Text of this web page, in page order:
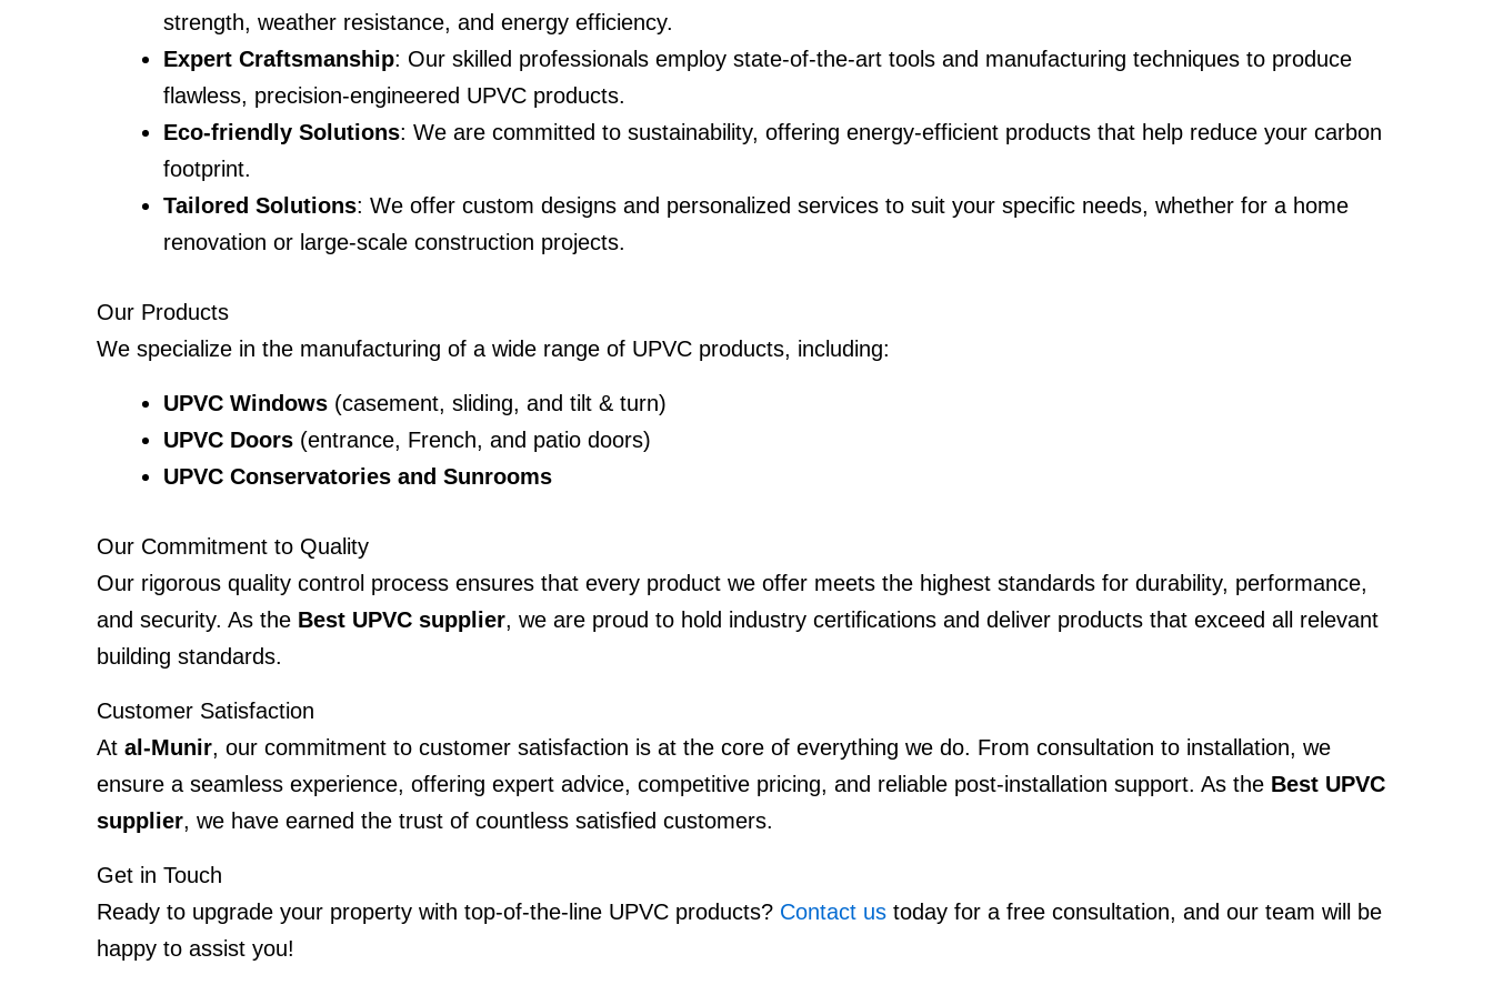
strength, weather resistance, and energy efficiency.
Expert Craftsmanship: Our skilled professionals employ state-of-the-art tools and manufacturing techniques to produce
flawless, precision-engineered UPVC products.
Eco-friendly Solutions: We are committed to sustainability, offering energy-efficient products that help reduce your carbon
footprint.
Tailored Solutions: We offer custom designs and personalized services to suit your specific needs, whether for a home
renovation or large-scale construction projects.
Our Products
We specialize in the manufacturing of a wide range of UPVC products, including:
UPVC Windows (casement, sliding, and tilt & turn)
UPVC Doors (entrance, French, and patio doors)
UPVC Conservatories and Sunrooms
Our Commitment to Quality
Our rigorous quality control process ensures that every product we offer meets the highest standards for durability, performance,
and security. As the Best UPVC supplier, we are proud to hold industry certifications and deliver products that exceed all relevant
building standards.
Customer Satisfaction
At al-Munir, our commitment to customer satisfaction is at the core of everything we do. From consultation to installation, we
ensure a seamless experience, offering expert advice, competitive pricing, and reliable post-installation support. As the Best UPVC
supplier, we have earned the trust of countless satisfied customers.
Get in Touch
Ready to upgrade your property with top-of-the-line UPVC products? Contact us today for a free consultation, and our team will be
happy to assist you!